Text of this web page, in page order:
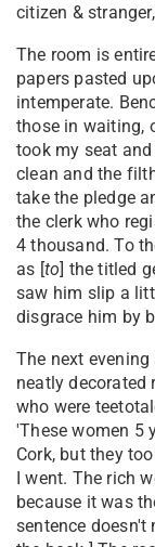
citizen &
The room is
papers pasted
intemperate.
those in waiting,
took my seat
clean and the
take the pledge
the clerk who
4 thousand. To
as [to] the titled
saw him slip a
disgrace him by
The next
neatly decorated
who were
'These women 5
Cork, but they
I went. The rich
because it was
sentence doesn't